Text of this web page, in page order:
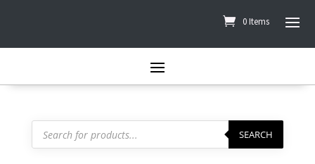
0 Items
Products
search SEARCH